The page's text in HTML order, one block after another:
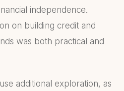
independence.
on building credit and
was both practical and
additional exploration, as